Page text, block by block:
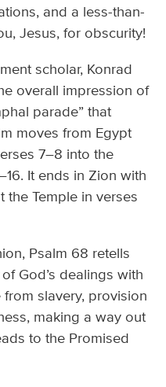
and a less-than-
Jesus, for obscurity!
scholar, Konrad
overall impression of
parade” that
moves from Egypt
7–8 into the
It ends in Zion with
the Temple in verses
Psalm 68 retells
God’s dealings with
slavery, provision
making a way out
to the Promised